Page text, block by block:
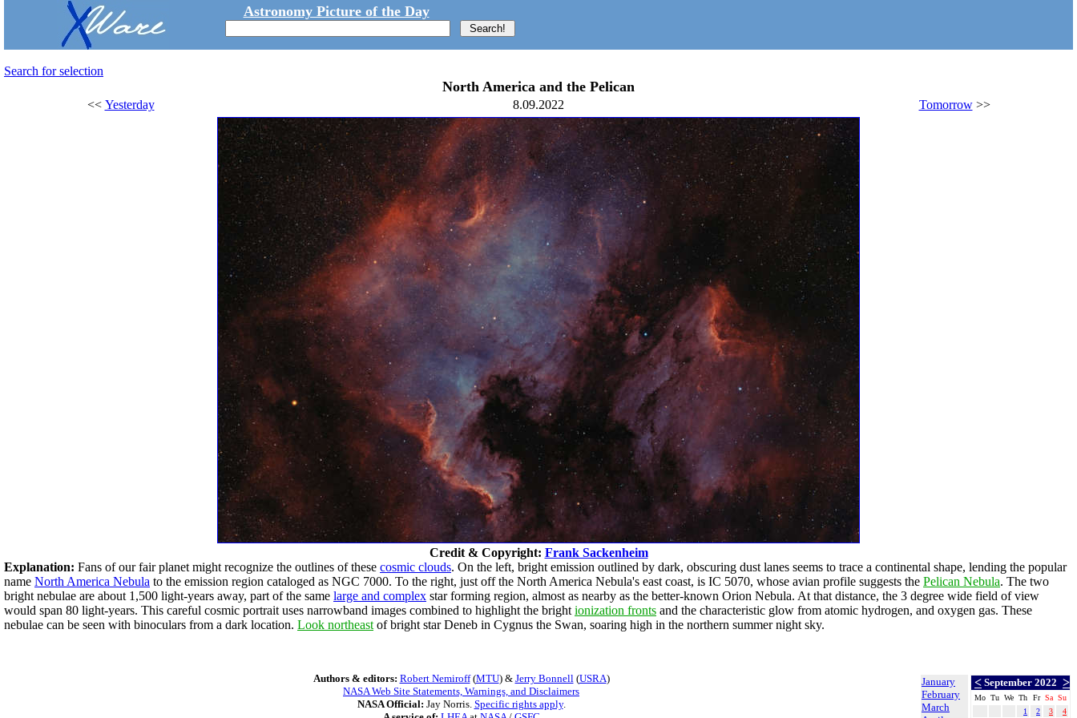
Astronomy Picture of the Day
Search for selection
North America and the Pelican
<< Yesterday 8.09.2022 Tomorrow>>
Credit & Copyright: Frank Sackenheim
Explanation: Fans of our fair planet might recognize the outlines of these cosmic clouds. On the left, bright emission outlined by dark, obscuring dust lanes seems to trace a continental shape, lending the popular
name North America Nebula to the emission region cataloged as NGC 7000. To the right, just off the North America Nebula's east coast, is IC 5070, whose avian profile suggests the Pelican Nebula. The two
bright nebulae are about 1,500 light-years away, part of the same large and complex star forming region, almost as nearby as the better-known Orion Nebula. At that distance, the 3 degree wide field of view
would span 80 light-years. This careful cosmic portrait uses narrowband images combined to highlight the bright ionization fronts and the characteristic glow from atomic hydrogen, and oxygen gas. These
nebulae can be seen with binoculars from a dark location. Look northeast of bright star Deneb in Cygnus the Swan, soaring high in the northern summer night sky.
January
February
March
< September 2022 >
Mo Tu We Th Fr Sa Su
1
2 3 4
Authors & editors: Robert Nemiroff(MTU) & Jerry Bonnell(USRA)
NASA Web Site Statements, Warnings, and Disclaimers
NASA Official: Jay Norris. Specific rights apply.